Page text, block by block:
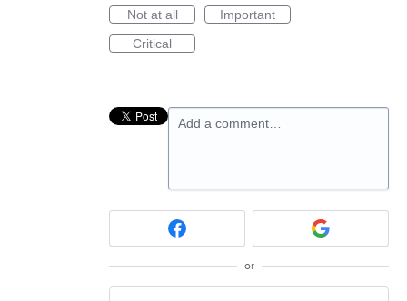
Not at all
Important
Critical
Add a comment…
or